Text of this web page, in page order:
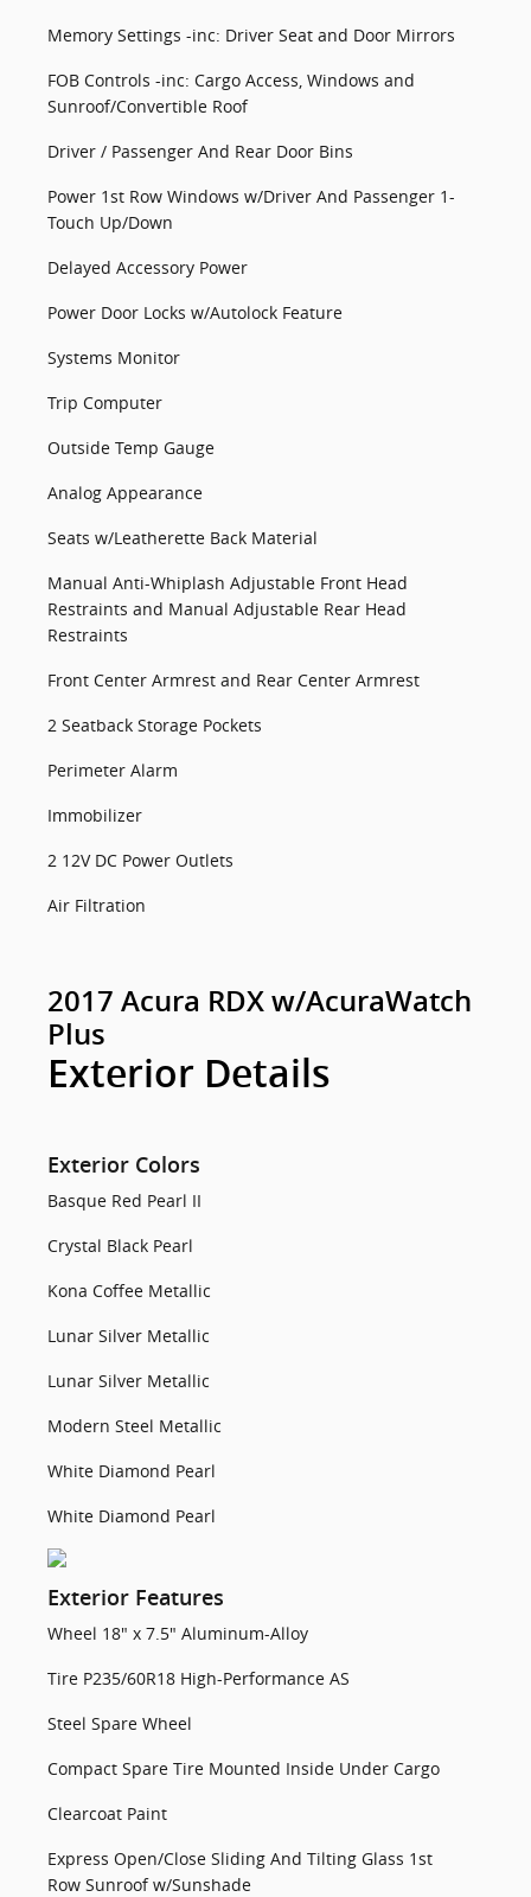
Memory Settings -inc: Driver Seat and Door Mirrors
FOB Controls -inc: Cargo Access, Windows and
Sunroof/Convertible Roof
Driver / Passenger And Rear Door Bins
Power 1st Row Windows w/Driver And Passenger 1-
Touch Up/Down
Delayed Accessory Power
Power Door Locks w/Autolock Feature
Systems Monitor
Trip Computer
Outside Temp Gauge
Analog Appearance
Seats w/Leatherette Back Material
Manual Anti-Whiplash Adjustable Front Head
Restraints and Manual Adjustable Rear Head
Restraints
Front Center Armrest and Rear Center Armrest
2 Seatback Storage Pockets
Perimeter Alarm
Immobilizer
2 12V DC Power Outlets
Air Filtration
2017 Acura RDX w/AcuraWatch
Plus
Exterior Details
Exterior Colors
Basque Red Pearl II
Crystal Black Pearl
Kona Coffee Metallic
Lunar Silver Metallic
Lunar Silver Metallic
Modern Steel Metallic
White Diamond Pearl
White Diamond Pearl
Exterior Features
Wheel 18" x 7.5" Aluminum-Alloy
Tire P235/60R18 High-Performance AS
Steel Spare Wheel
Compact Spare Tire Mounted Inside Under Cargo
Clearcoat Paint
Express Open/Close Sliding And Tilting Glass 1st
Row Sunroof w/Sunshade